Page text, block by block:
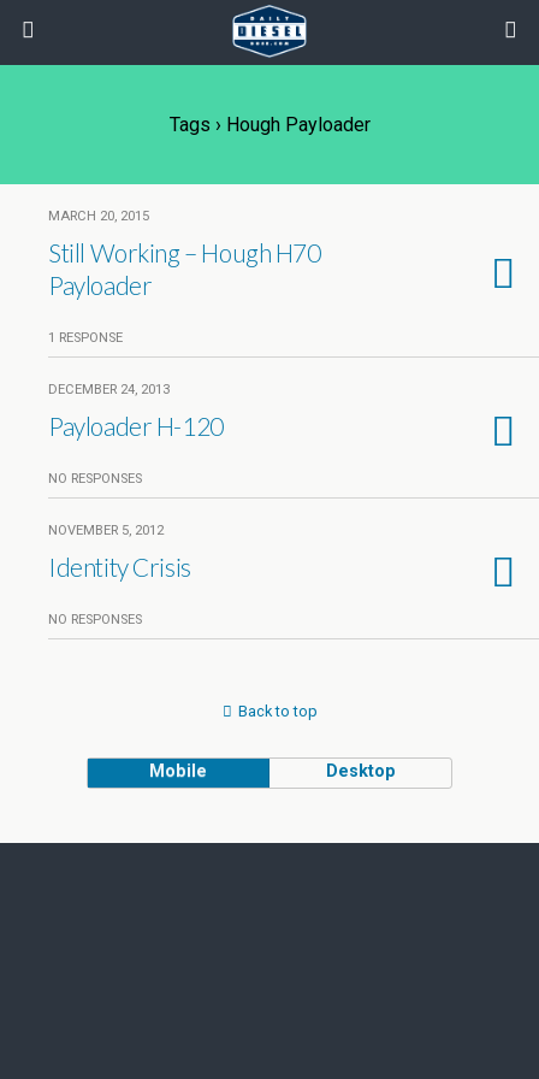
Tags › Hough Payloader
MARCH 20, 2015
Still Working – Hough H70
Payloader
1 RESPONSE
DECEMBER 24, 2013
Payloader H-120
NO RESPONSES
NOVEMBER 5, 2012
Identity Crisis
NO RESPONSES
Back to top
Mobile Desktop